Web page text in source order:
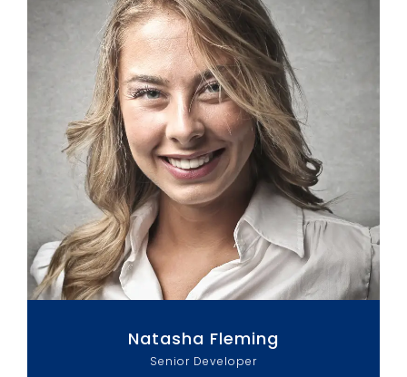
Natasha Fleming
Senior Developer